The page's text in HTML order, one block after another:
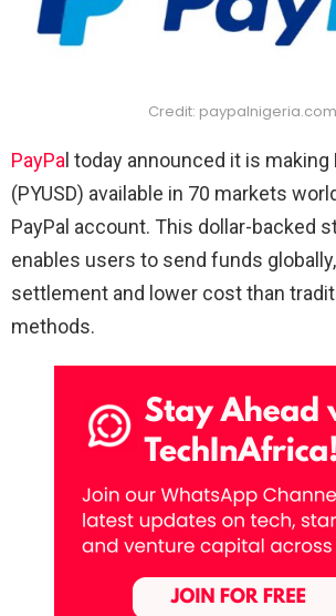
Credit: paypalnigeria.com
PayPal today announced it is making
(PYUSD) available in 70 markets
PayPal account. This dollar-backed
enables users to send funds
settlement and lower cost than
methods.